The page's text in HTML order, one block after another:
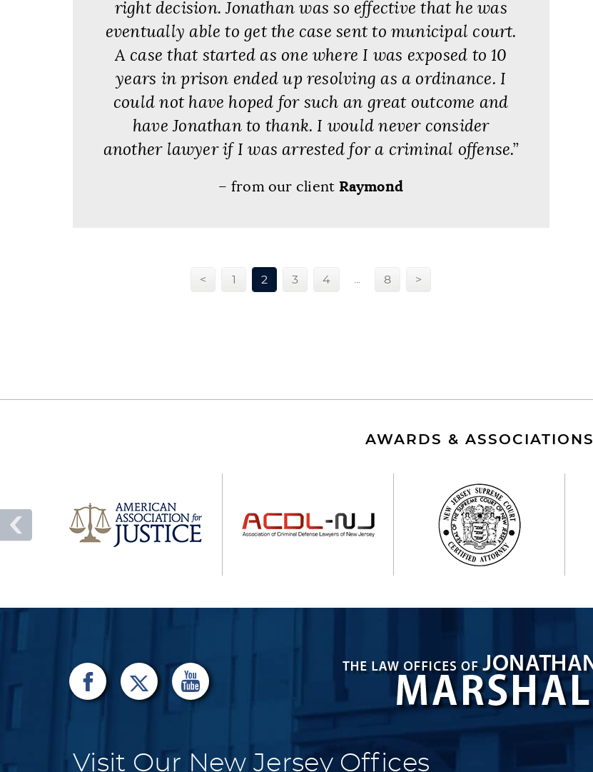
right decision. Jonathan was so effective that he was
eventually able to get the case sent to municipal court.
A case that started as one where I was exposed to 10
years in prison ended up resolving as a ordinance. I
could not have hoped for such an great outcome and
have Jonathan to thank. I would never consider
another lawyer if I was arrested for a criminal offense.”
– from our client Raymond
< 1 2 3 4 8 >
AWARDS & ASSOCIATIONS
Visit Our New Jersey Offices